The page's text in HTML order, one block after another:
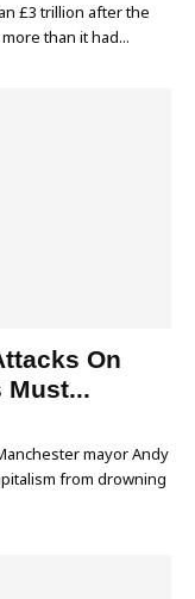
£3 trillion after the
than it had...
On
Must...
mayor Andy
from drowning